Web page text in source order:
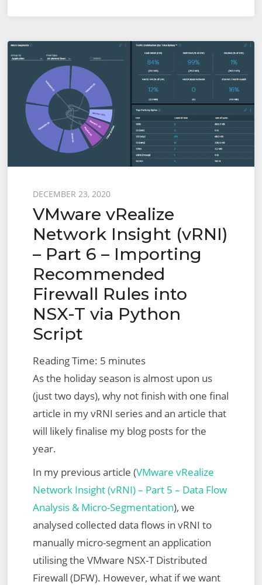
15th
July
2021
Posted
on
DECEMBER 23, 2020
VMware vRealize
Network Insight (vRNI)
– Part 6 – Importing
Recommended
Firewall Rules into
NSX-T via Python
Script
Reading Time: 5 minutes
As the holiday season is almost upon us
(just two days), why not finish with one final
article in my vRNI series and an article that
will likely finalise my blog posts for the
year.
In my previous article (VMware vRealize
Network Insight (vRNI) – Part 5 – Data Flow
Analysis & Micro-Segmentation), we
analysed collected data flows in vRNI to
manually micro-segment an application
utilising the VMware NSX-T Distributed
Firewall (DFW). However, what if we want